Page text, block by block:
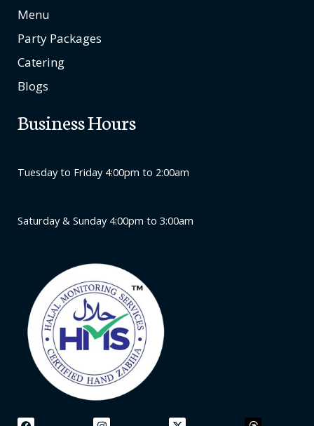
Menu
Party Packages
Catering
Blogs
Business Hours
Tuesday to Friday 4:00pm to 2:00am
Saturday & Sunday 4:00pm to 3:00am
F I X T
L Y A L